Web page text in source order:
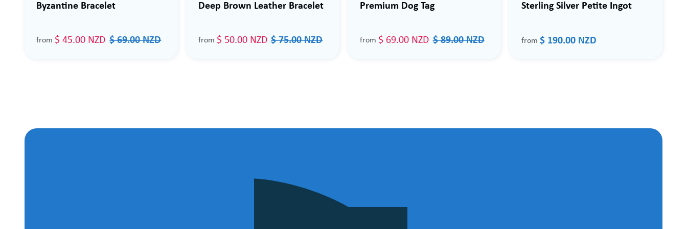
Byzantine Bracelet
from $ 45.00 NZD $ 69.00 NZD
Deep Brown Leather Bracelet
from $ 50.00 NZD $ 75.00 NZD
Premium Dog Tag
from $ 69.00 NZD $ 89.00 NZD
Sterling Silver Petite Ingot
from $ 190.00 NZD